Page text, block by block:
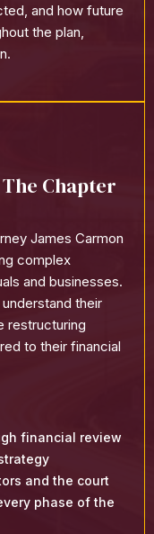
and how future
the plan,
Chapter
James Carmon
complex
and businesses.
their
restructuring
to their financial
financial review
and the court
phase of the